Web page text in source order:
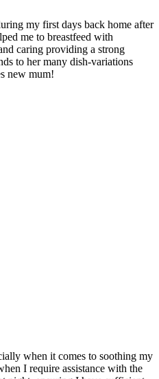
my first days back home after
me to breastfeed with
caring providing a strong
to her many dish-variations
new mum!
when it comes to soothing my
I require assistance with the